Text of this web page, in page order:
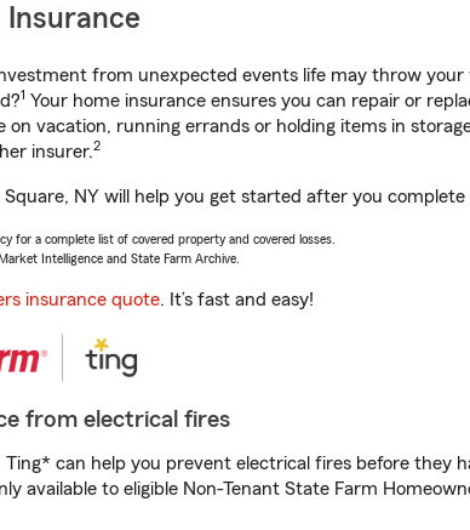
Insurance
from unexpected events life may throw your
1 Your home insurance ensures you can repair or
on vacation, running errands or holding items in
insurer.2
NY will help you get started after you
for a complete list of covered property and covered losses.
Intelligence and State Farm Archive.
insurance quote. It’s fast and easy!
from electrical fires
Ting* can help you prevent electrical fires before they
available to eligible Non-Tenant State Farm